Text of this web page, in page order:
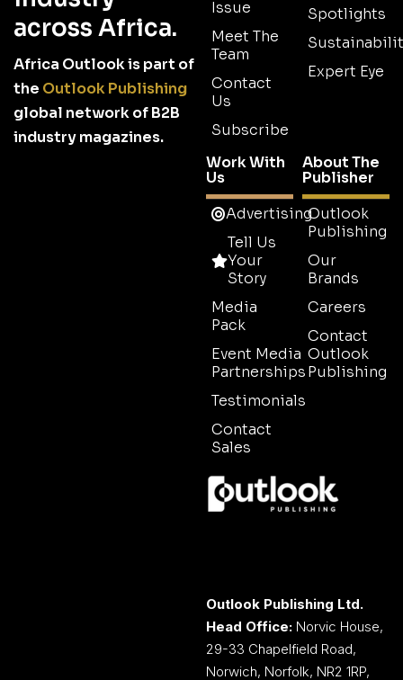
across Africa.
Africa Outlook is part of
the Outlook Publishing
global network of B2B
industry magazines.
Issue
Meet The
Team
Contact
Us
Subscribe
Spotlights
Expert Eye
Work With
Us
Advertising
Tell Us
Your
Story
Media
Pack
Event Media
Partnerships
Testimonials
Contact
Sales
About The
Publisher
Outlook
Publishing
Our
Brands
Careers
Contact
Outlook
Publishing
Outlook Publishing Ltd.
Head Office: Norvic House,
29-33 Chapelfield Road,
Norwich, Norfolk, NR2 1RP,